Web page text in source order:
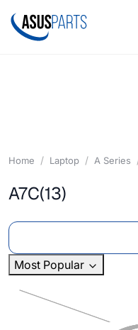
Home Laptop A Series
A7C(13)
Most Popular